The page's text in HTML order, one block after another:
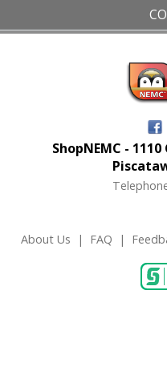
ShopNEMC -
About Us | FAQ |